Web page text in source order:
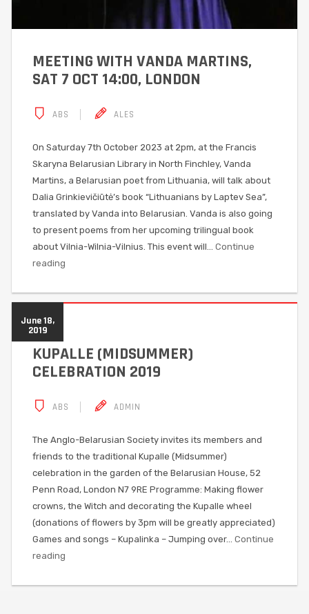
MEETING WITH VANDA MARTINS,
SAT 7 OCT 14:00, LONDON
ABS ALES
On Saturday 7th October 2023 at 2pm, at the Francis
Skaryna Belarusian Library in North Finchley, Vanda
Martins, a Belarusian poet from Lithuania, will talk about
Dalia Grinkievičiūtė’s book “Lithuanians by Laptev Sea”,
translated by Vanda into Belarusian. Vanda is also going
to present poems from her upcoming trilingual book
about Vilnia-Wilnia-Vilnius. This event will… Continue
reading
June 18,
2019
KUPALLE (MIDSUMMER)
CELEBRATION 2019
ABS ADMIN
The Anglo-Belarusian Society invites its members and
friends to the traditional Kupalle (Midsummer)
celebration in the garden of the Belarusian House, 52
Penn Road, London N7 9RE Programme: Making flower
crowns, the Witch and decorating the Kupalle wheel
(donations of flowers by 3pm will be greatly appreciated)
Games and songs – Kupalinka – Jumping over… Continue
reading